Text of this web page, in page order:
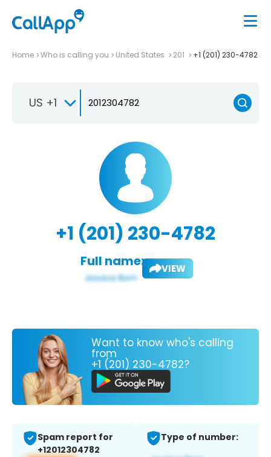
Home Who is calling you United States 201 +1 (201) 230-4782
US +1
+1 (201) 230-4782
Full name: VIEW
Want to know who's calling
from
+1 (201) 230-4782?
Spam report for
+12012304782
Type of number: